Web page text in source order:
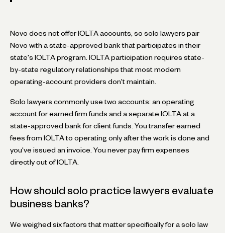
Novo does not offer IOLTA accounts, so solo lawyers pair
Novo with a state-approved bank that participates in their
state's IOLTA program. IOLTA participation requires state-
by-state regulatory relationships that most modern
operating-account providers don't maintain.
Solo lawyers commonly use two accounts: an operating
account for earned firm funds and a separate IOLTA at a
state-approved bank for client funds. You transfer earned
fees from IOLTA to operating only after the work is done and
you've issued an invoice. You never pay firm expenses
directly out of IOLTA.
How should solo practice lawyers evaluate
business banks?
We weighed six factors that matter specifically for a solo law